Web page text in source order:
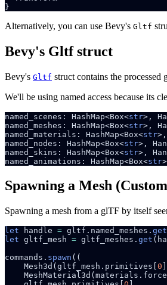
Alternatively, you can use Bevy's Gltf
Bevy's Gltf struct
Bevy's Gltf struct contains the
We'll be using named access because its
named_scenes: HashMap<Box<str
named_meshes: HashMap<Box<str
named_materials: HashMap<Box<str
named_nodes: HashMap<Box<str
named_skins: HashMap<Box<str
named_animations: HashMap<Box<str
Spawning a Mesh
Spawning a mesh from a glTF by itself
let handle = gltf.named_meshes. get
let gltf_mesh = gltf_meshes. get
commands. spawn
    Mesh3d(gltf_mesh.primitives[
0